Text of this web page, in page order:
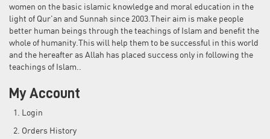
women on the basic islamic knowledge and moral education in the
light of Qur'an and Sunnah since 2003.Their aim is make people
better human beings through the teachings of Islam and benefit the
whole of humanity.This will help them to be successful in this world
and the hereafter as Allah has placed success only in following the
teachings of Islam..
My Account
Login
Orders History